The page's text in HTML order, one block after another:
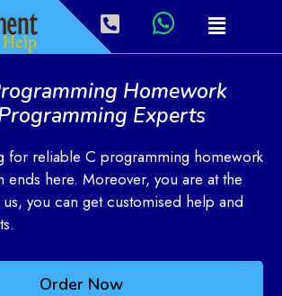
Homework
Experts
for reliable C programming homework
ends here. Moreover, you are at the
you can get customised help and
Order Now